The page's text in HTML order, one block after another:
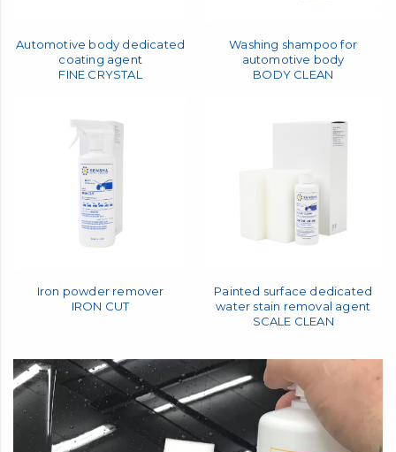
Automotive body dedicated
coating agent
FINE CRYSTAL
automotive body
BODY CLEAN
Iron powder remover
IRON CUT
Painted surface dedicated
water stain removal agent
SCALE CLEAN